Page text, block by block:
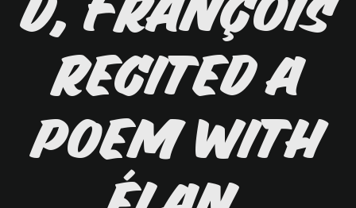
recited a
poem with